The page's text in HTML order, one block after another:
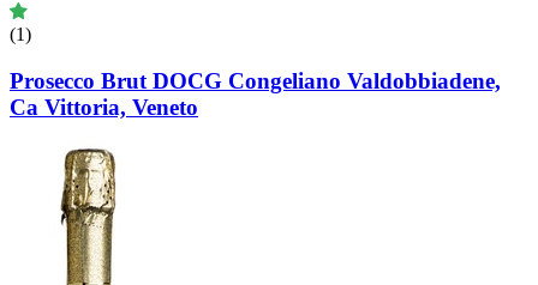
(1)
Prosecco Brut DOCG Congeliano Valdobbiadene,
Ca Vittoria, Veneto